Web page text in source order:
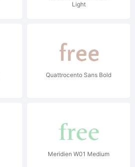
Light
Quattrocento Sans Bold
Meridien W01 Medium